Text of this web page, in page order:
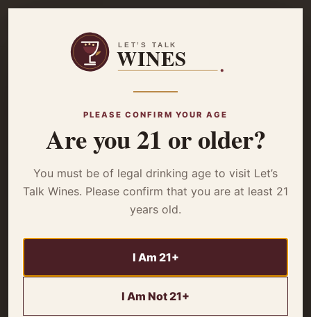
PLEASE CONFIRM YOUR AGE
Are you 21 or older?
You must be of legal drinking age to visit Let’s
Talk Wines. Please confirm that you are at least 21
years old.
I Am 21+
I Am Not 21+
WINE REVIEWS
2022 DAOU
Pessimist Wine –
Forget everything you think a “Pessimist” might be. This
isn’t a wimpy wine content to sit in the corner. The 2022
DAOU Pessimist Wine is a bold Californian b